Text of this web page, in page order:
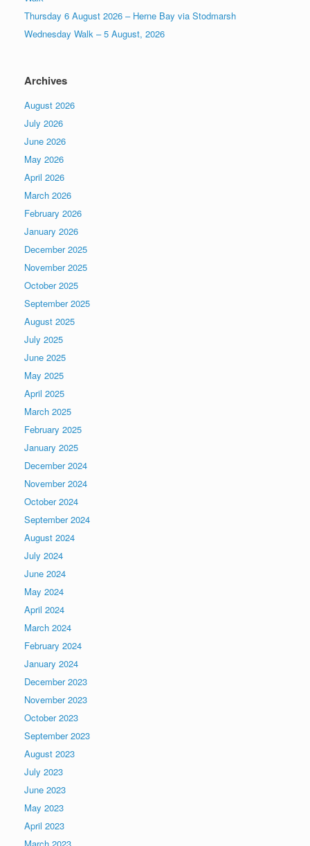
Thursday 6 August 2026 – Herne Bay via Stodmarsh
Wednesday Walk – 5 August, 2026
Archives
August 2026
July 2026
June 2026
May 2026
April 2026
March 2026
February 2026
January 2026
December 2025
November 2025
October 2025
September 2025
August 2025
July 2025
June 2025
May 2025
April 2025
March 2025
February 2025
January 2025
December 2024
November 2024
October 2024
September 2024
August 2024
July 2024
June 2024
May 2024
April 2024
March 2024
February 2024
January 2024
December 2023
November 2023
October 2023
September 2023
August 2023
July 2023
June 2023
May 2023
April 2023